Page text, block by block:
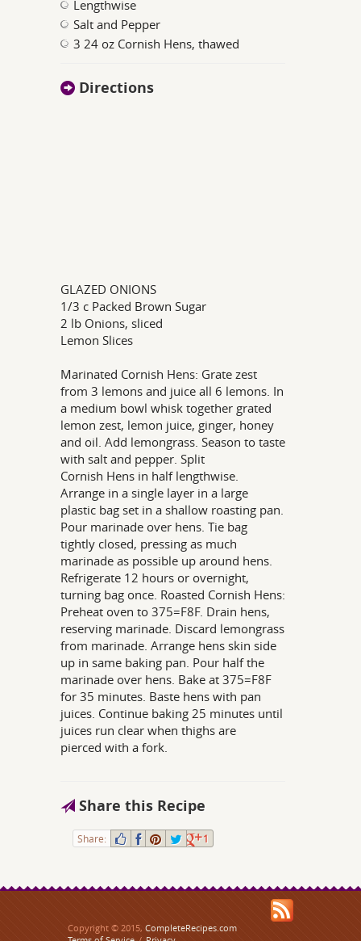
Lengthwise
Salt and Pepper
3 24 oz Cornish Hens, thawed
Directions
GLAZED ONIONS
1/3 c Packed Brown Sugar
2 lb Onions, sliced
Lemon Slices
Marinated Cornish Hens: Grate zest
from 3 lemons and juice all 6 lemons. In
a medium bowl whisk together grated
lemon zest, lemon juice, ginger, honey
and oil. Add lemongrass. Season to taste
with salt and pepper. Split
Cornish Hens in half lengthwise.
Arrange in a single layer in a large
plastic bag set in a shallow roasting pan.
Pour marinade over hens. Tie bag
tightly closed, pressing as much
marinade as possible up around hens.
Refrigerate 12 hours or overnight,
turning bag once. Roasted Cornish Hens:
Preheat oven to 375=F8F. Drain hens,
reserving marinade. Discard lemongrass
from marinade. Arrange hens skin side
up in same baking pan. Pour half the
marinade over hens. Bake at 375=F8F
for 35 minutes. Baste hens with pan
juices. Continue baking 25 minutes until
juices run clear when thighs are
pierced with a fork.
Share this Recipe
Share: 1
Copyright © 2015, CompleteRecipes.com